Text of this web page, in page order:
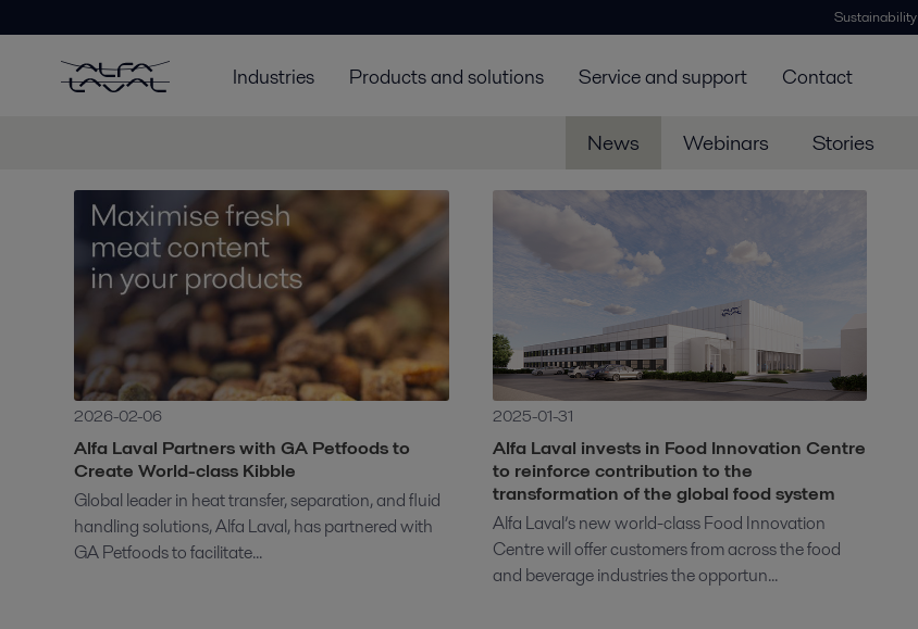
Sustainability
Industries Products and solutions Service and support Contact
News Webinars Stories
2026-02-06
Alfa Laval Partners with GA Petfoods to
Create World-class Kibble
Global leader in heat transfer, separation, and fluid
handling solutions, Alfa Laval, has partnered with
GA Petfoods to facilitate...
2025-01-31
Alfa Laval invests in Food Innovation Centre
to reinforce contribution to the
transformation of the global food system
Alfa Laval’s new world-class Food Innovation
Centre will offer customers from across the food
and beverage industries the opportun...